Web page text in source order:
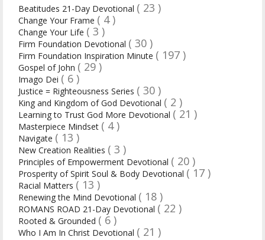
Beatitudes 21-Day Devotional ( 23 )
Change Your Frame ( 4 )
Change Your Life ( 3 )
Firm Foundation Devotional ( 30 )
Firm Foundation Inspiration Minute ( 197 )
Gospel of John ( 29 )
Imago Dei ( 6 )
Justice = Righteousness Series ( 30 )
King and Kingdom of God Devotional ( 2 )
Learning to Trust God More Devotional ( 21 )
Masterpiece Mindset ( 4 )
Navigate ( 13 )
New Creation Realities ( 3 )
Principles of Empowerment Devotional ( 20 )
Prosperity of Spirit Soul & Body Devotional ( 17 )
Racial Matters ( 13 )
Renewing the Mind Devotional ( 18 )
ROMANS ROAD 21-Day Devotional ( 22 )
Rooted & Grounded ( 6 )
Who I Am In Christ Devotional ( 21 )